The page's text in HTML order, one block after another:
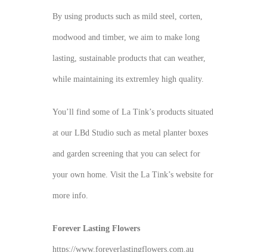
By using products such as mild steel, corten,
modwood and timber, we aim to make long
lasting, sustainable products that can weather,
while maintaining its extremley high quality.
You’ll find some of La Tink’s products situated
at our LBd Studio such as metal planter boxes
and garden screening that you can select for
your own home. Visit the La Tink’s website for
more info.
Forever Lasting Flowers
https://www.foreverlastingflowers.com.au